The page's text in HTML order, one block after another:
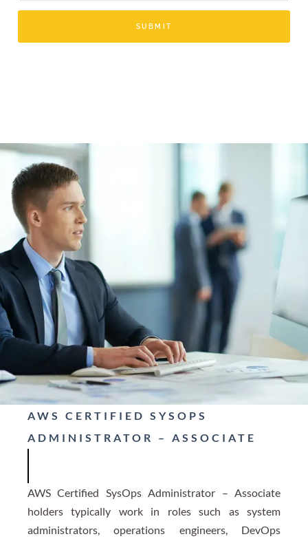
SUBMIT
AWS CERTIFIED SYSOPS
ADMINISTRATOR – ASSOCIATE
AWS Certified SysOps Administrator – Associate
holders typically work in roles such as system
administrators, operations engineers, DevOps